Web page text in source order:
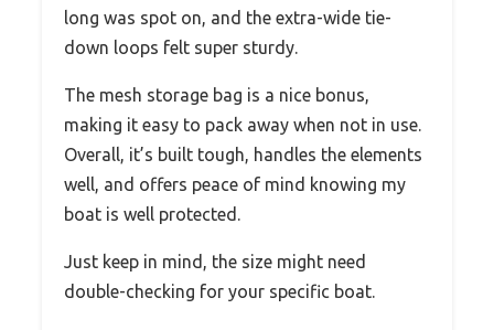
long was spot on, and the extra-wide tie-
down loops felt super sturdy.
The mesh storage bag is a nice bonus,
making it easy to pack away when not in use.
Overall, it’s built tough, handles the elements
well, and offers peace of mind knowing my
boat is well protected.
Just keep in mind, the size might need
double-checking for your specific boat.